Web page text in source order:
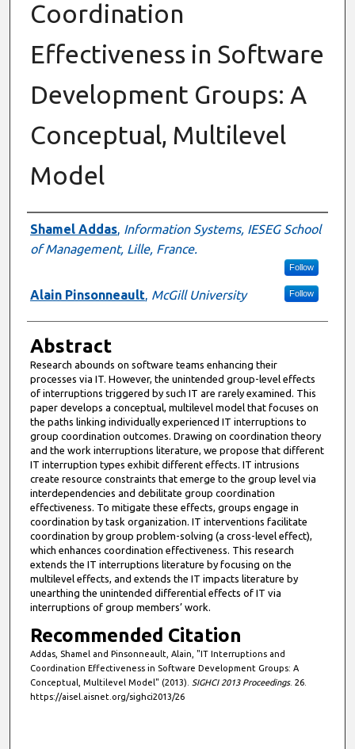
Coordination
Effectiveness in Software
Development Groups: A
Conceptual, Multilevel
Model
Authors
Shamel Addas, Information Systems, IESEG School
of Management, Lille, France.
Follow
Alain Pinsonneault, McGill University Follow
Abstract
Research abounds on software teams enhancing their
processes via IT. However, the unintended group-level effects
of interruptions triggered by such IT are rarely examined. This
paper develops a conceptual, multilevel model that focuses on
the paths linking individually experienced IT interruptions to
group coordination outcomes. Drawing on coordination theory
and the work interruptions literature, we propose that different
IT interruption types exhibit different effects. IT intrusions
create resource constraints that emerge to the group level via
interdependencies and debilitate group coordination
effectiveness. To mitigate these effects, groups engage in
coordination by task organization. IT interventions facilitate
coordination by group problem-solving (a cross-level effect),
which enhances coordination effectiveness. This research
extends the IT interruptions literature by focusing on the
multilevel effects, and extends the IT impacts literature by
unearthing the unintended differential effects of IT via
interruptions of group members’ work.
Recommended Citation
Addas, Shamel and Pinsonneault, Alain, "IT Interruptions and
Coordination Effectiveness in Software Development Groups: A
Conceptual, Multilevel Model" (2013).
SIGHCI 2013 Proceedings. 26.
https://aisel.aisnet.org/sighci2013/26